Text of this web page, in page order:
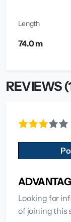
Length
74.0 m
REVIEWS
Looking for
of joining this